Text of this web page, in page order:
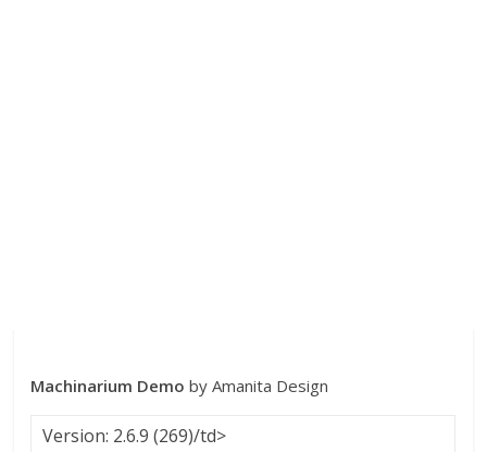
Machinarium Demo by Amanita Design
Version: 2.6.9 (269)/td>